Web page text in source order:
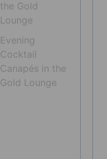
the Gold
Lounge
Evening
Cocktail
Canapés in the
Gold Lounge